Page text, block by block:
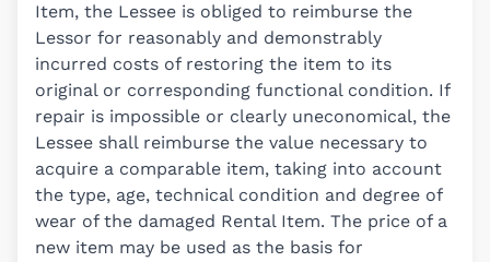
Item, the Lessee is obliged to reimburse the
Lessor for reasonably and demonstrably
incurred costs of restoring the item to its
original or corresponding functional condition. If
repair is impossible or clearly uneconomical, the
Lessee shall reimburse the value necessary to
acquire a comparable item, taking into account
the type, age, technical condition and degree of
wear of the damaged Rental Item. The price of a
new item may be used as the basis for